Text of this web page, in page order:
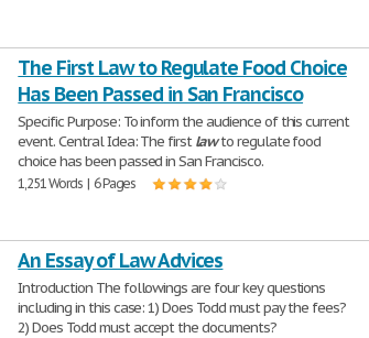
The First Law to Regulate Food Choice
Has Been Passed in San Francisco
Specific Purpose: To inform the audience of this current
event. Central Idea: The firstlawto regulate food
choice has been passed in San Francisco.
1,251 Words | 6 Pages
An Essay of Law Advices
Introduction The followings are four key questions
including in this case: 1) Does Todd must pay the fees?
2) Does Todd must accept the documents?